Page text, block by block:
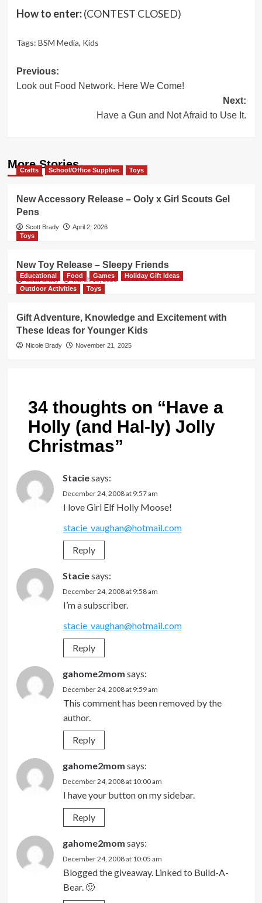
How to enter:(CONTEST CLOSED)
Tags: BSM Media, Kids
Post
navigation
Previous:
Look out Food Network. Here We Come!
Next:
Have a Gun and Not Afraid to Use It.
More Stories
Crafts School/Office Supplies Toys
New Accessory Release – Ooly x Girl Scouts Gel
Pens
Scott Brady
April 2, 2026
Toys
New Toy Release – Sleepy Friends
Scott Brady March 19, 2026
Educational Food Games
Holiday Gift Ideas
Outdoor Activities
Toys
Gift Adventure, Knowledge and Excitement with
These Ideas for Younger Kids
Nicole Brady November 21, 2025
34 thoughts on “Have a
Holly (and Hal-ly) Jolly
Christmas”
Staciesays:
December 24, 2008 at 9:57 am
I love Girl Elf Holly Moose!
stacie_vaughan@hotmail.com
Reply
Staciesays:
December 24, 2008 at 9:58 am
I’m a subscriber.
stacie_vaughan@hotmail.com
Reply
gahome2mom says:
December 24, 2008 at 9:59 am
This comment has been removed by the
author.
Reply
gahome2mom says:
December 24, 2008 at 10:00 am
I have your button on my sidebar.
Reply
gahome2mom says:
December 24, 2008 at 10:05 am
Blogged the giveaway. Linked to Build-A-
Bear. 🙂